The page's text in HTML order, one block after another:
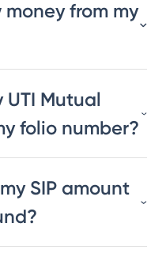
from my
UTI Mutual
folio number?
SIP amount